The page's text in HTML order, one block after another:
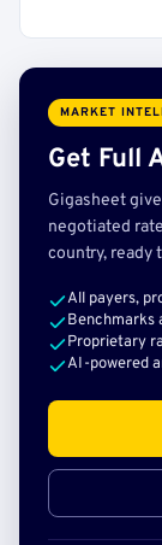
MARKET
Get Full
Gigasheet
negotiated
country, ready
All payers,
Benchmarks
Proprietary
AI-powered